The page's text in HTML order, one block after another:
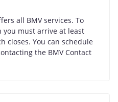
all BMV services. To
must arrive at least
closes. You can schedule
the BMV Contact